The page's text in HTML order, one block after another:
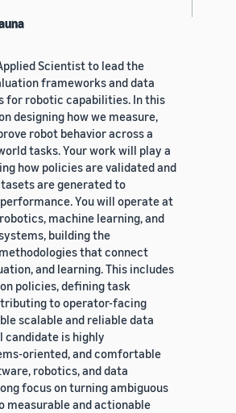
Scientist to lead the
frameworks and data
for robotic capabilities. In this
designing how we measure,
robot behavior across a
tasks. Your work will play a
how policies are validated and
are generated to
You will operate at
machine learning, and
building the
that connect
and learning. This includes
policies, defining task
to operator-facing
scalable and reliable data
candidate is highly
oriented, and comfortable
robotics, and data
focus on turning ambiguous
measurable and actionable